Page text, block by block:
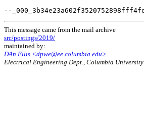
This message came from the mail archive
src/postings/2019/
maintained by:
DAn Ellis <dpwe@ee.columbia.edu>
Electrical Engineering Dept., Columbia University